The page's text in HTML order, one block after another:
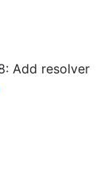
Add resolver